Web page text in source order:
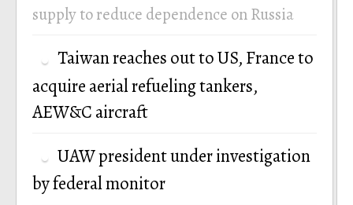
supply to reduce dependence on Russia
Taiwan reaches out to US, France to
acquire aerial refueling tankers,
AEW&C aircraft
UAW president under investigation
by federal monitor